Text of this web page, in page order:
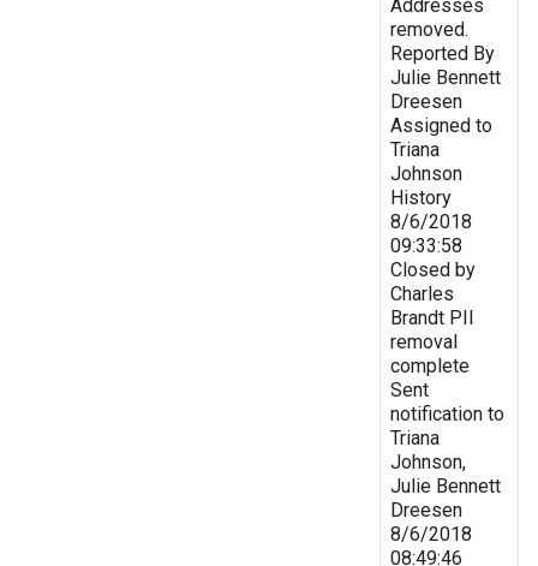
Addresses
removed.
Reported By
Julie Bennett
Dreesen
Assigned to
Triana
Johnson
History
8/6/2018
09:33:58
Closed by
Charles
Brandt PII
removal
complete
Sent
notification to
Triana
Johnson,
Julie Bennett
Dreesen
8/6/2018
08:49:46